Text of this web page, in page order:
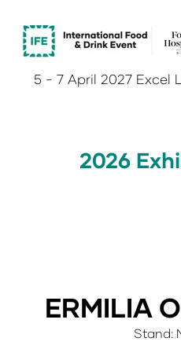
5 - 7 April 2027 Excel
2026
ERMILIA
Stand: